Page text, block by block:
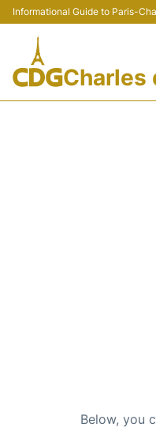
Informational Guide to Paris-
Charles
Below, you